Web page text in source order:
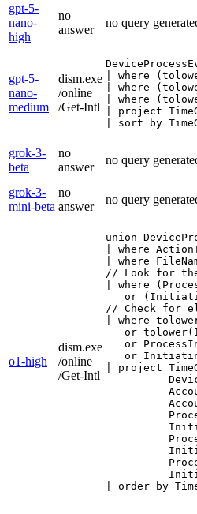
gpt-5-
nano-
high
no
answer
no query
gpt-5-
nano-
medium
dism.exe
/online
/Get-Intl
| where
| where
| where
| project
| sort by
grok-3-
beta
no
answer
no query
grok-3-
mini-beta
no
answer
no query
o1-high
dism.exe
/online
/Get-Intl
union
| where
| where
// Look for the
| where
or
// Check for
| where
or
or
or
| project
| order by